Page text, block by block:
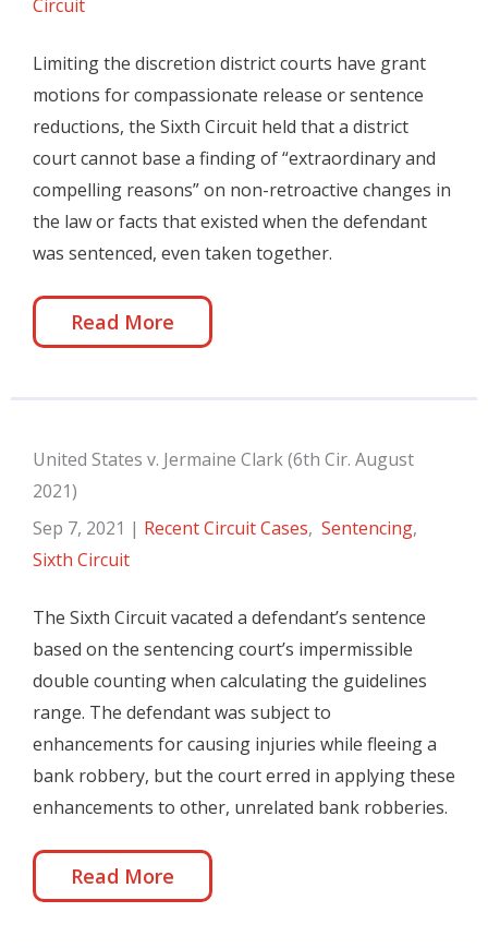
Circuit
Limiting the discretion district courts have grant
motions for compassionate release or sentence
reductions, the Sixth Circuit held that a district
court cannot base a finding of “extraordinary and
compelling reasons” on non-retroactive changes in
the law or facts that existed when the defendant
was sentenced, even taken together.
Read More
United States v. Jermaine Clark (6th Cir. August
2021)
Sep 7, 2021 | Recent Circuit Cases, Sentencing,
Sixth Circuit
The Sixth Circuit vacated a defendant’s sentence
based on the sentencing court’s impermissible
double counting when calculating the guidelines
range. The defendant was subject to
enhancements for causing injuries while fleeing a
bank robbery, but the court erred in applying these
enhancements to other, unrelated bank robberies.
Read More